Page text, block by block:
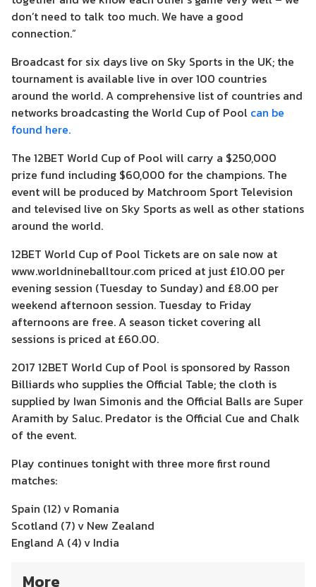
don’t need to talk too much. We have a good
connection.”
Broadcast for six days live on Sky Sports in the UK; the
tournament is available live in over 100 countries
around the world. A comprehensive list of countries and
networks broadcasting the World Cup of Pool can be
found here.
The 12BET World Cup of Pool will carry a $250,000
prize fund including $60,000 for the champions. The
event will be produced by Matchroom Sport Television
and televised live on Sky Sports as well as other stations
around the world.
12BET World Cup of Pool Tickets are on sale now at
www.worldnineballtour.com priced at just £10.00 per
evening session (Tuesday to Sunday) and £8.00 per
weekend afternoon session. Tuesday to Friday
afternoons are free. A season ticket covering all
sessions is priced at £60.00.
2017 12BET World Cup of Pool is sponsored by Rasson
Billiards who supplies the Official Table; the cloth is
supplied by Iwan Simonis and the Official Balls are Super
Aramith by Saluc. Predator is the Official Cue and Chalk
of the event.
Play continues tonight with three more first round
matches:
Spain (12) v Romania
Scotland (7) v New Zealand
England A (4) v India
More